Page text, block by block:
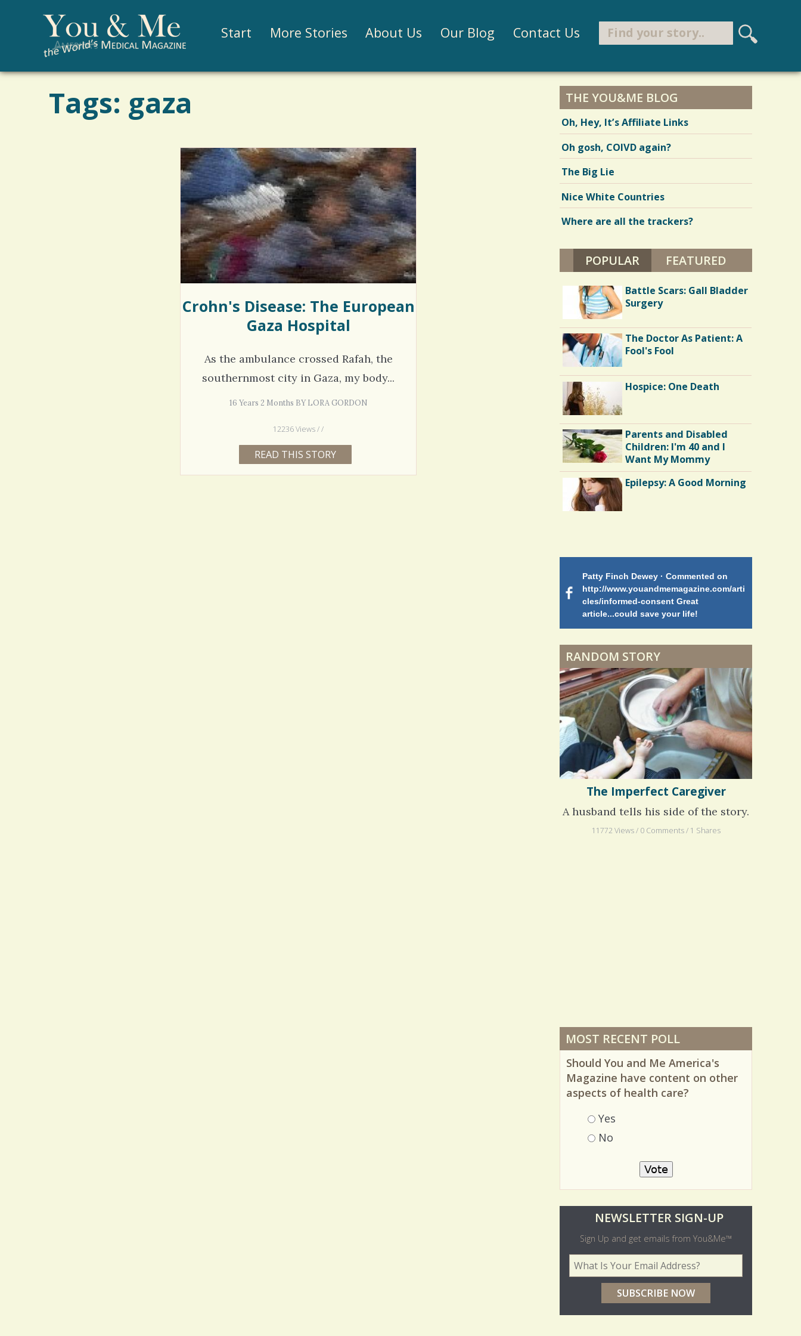
Start More Stories About Us Our Blog Contact Us
a
r
c
h
Search
Tags: gaza
Crohn's Disease: The European
Gaza Hospital
As the ambulance crossed Rafah, the
southernmost city in Gaza, my body...
16 Years 2 Months BY LORA GORDON
12236 Views / /
READ THIS STORY
THE YOU&ME BLOG
Oh, Hey, It’s Affiliate Links
Oh gosh, COIVD again?
The Big Lie
Nice White Countries
Where are all the trackers?
POPULAR(ACTIVE TAB)
FEATURED
Battle Scars: Gall Bladder
Surgery
The Doctor As Patient: A
Fool's Fool
Hospice: One Death
Parents and Disabled
Children: I'm 40 and I
Want My Mommy
Epilepsy: A Good Morning
Shelter Stress
Dyspraxia: The Clumsy
Surgery Feelings
Whatever I Want
ago
Patty Finch Dewey · Commented on
http://www.youandmemagazine.com/arti
cles/informed-consent Great
article...could save your life!
5 years 10 monthsago
RANDOM STORY
The Imperfect Caregiver
A husband tells his side of the story.
MOST RECENT POLL
Should You and Me America's
Magazine have content on other
Choices
Yes
O
l
d
NEWSLETTER SIGN-UP
Sign Up and get emails from You&Me™
Your Email Address*